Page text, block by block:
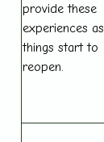
provide these
experiences as
things start to
reopen.